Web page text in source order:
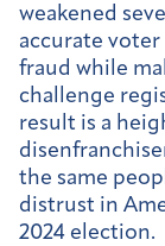
weakened
accurate voter
fraud while
challenge
result is a
the same
distrust in
2024 election.